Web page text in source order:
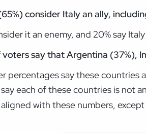
consider Italy an ally,
it an enemy, and 20% say
say that Argentina (37%),
percentages say these countries
each of these countries is not
with these numbers,